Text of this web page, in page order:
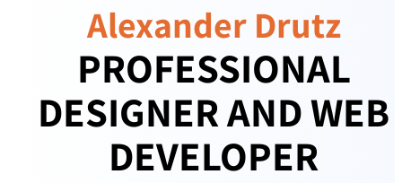
Alexander Drutz
PROFESSIONAL
DESIGNER AND WEB
DEVELOPER